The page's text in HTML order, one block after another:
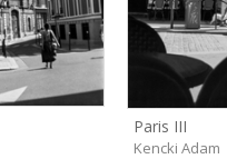
Paris III
Kencki Adam